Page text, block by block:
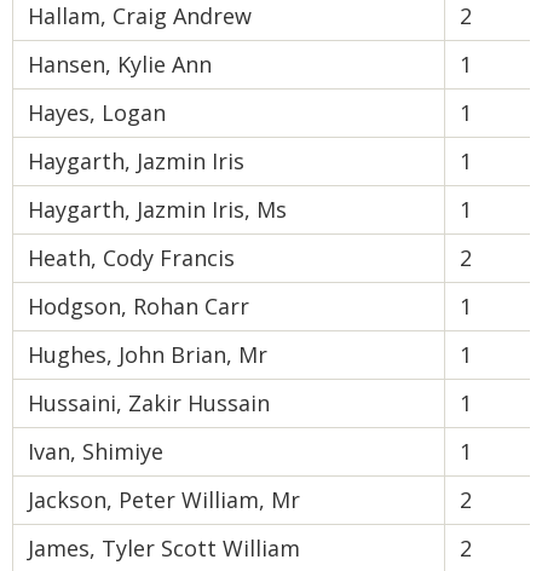
Hallam, Craig Andrew
2
Hansen, Kylie Ann
1
Hayes, Logan
1
Haygarth, Jazmin Iris
1
Haygarth, Jazmin Iris, Ms
1
Heath, Cody Francis
2
Hodgson, Rohan Carr
1
Hughes, John Brian, Mr
1
Hussaini, Zakir Hussain
1
Ivan, Shimiye
1
Jackson, Peter William, Mr
2
James, Tyler Scott William
2